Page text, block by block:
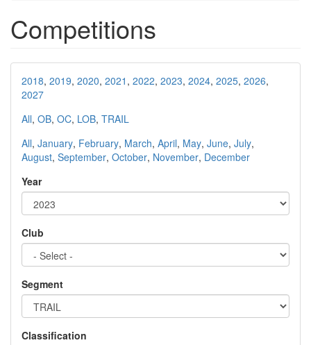
Competitions
2018, 2019, 2020, 2021 , 2022, 2023, 2024, 2025, 2026,
2027
All, OB, OC, LOB, TRAIL
All, January, February, March, April, May, June, July,
August, September, October, November, December
Year
Club
Segment
Classification